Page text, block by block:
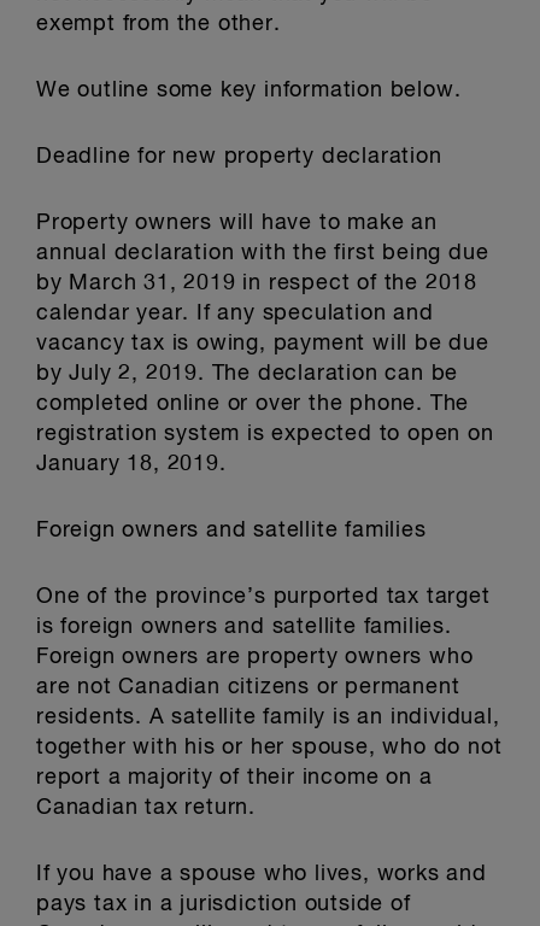
exempt from the other.
We outline some key information below.
Deadline for new property declaration
Property owners will have to make an
annual declaration with the first being due
by March 31, 2019 in respect of the 2018
calendar year. If any speculation and
vacancy tax is owing, payment will be due
by July 2, 2019. The declaration can be
completed online or over the phone. The
registration system is expected to open on
January 18, 2019.
Foreign owners and satellite families
One of the province’s purported tax target
is foreign owners and satellite families.
Foreign owners are property owners who
are not Canadian citizens or permanent
residents. A satellite family is an individual,
together with his or her spouse, who do not
report a majority of their income on a
Canadian tax return.
If you have a spouse who lives, works and
pays tax in a jurisdiction outside of